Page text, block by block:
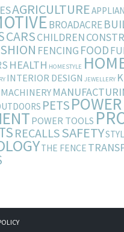
AGRICULTURE
BROADACRE
CARSCHILDREN
FENCING FOOD
HEALTH HOMESTYLE
INTERIOR DESIGN JEWELLERY
MACHINERY
PETSPOWER
POWER TOOLS
RECALLSSAFETY
THE FENCE